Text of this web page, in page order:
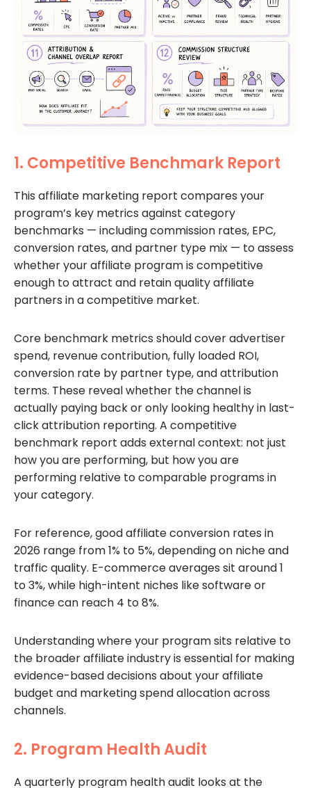
1. Competitive Benchmark Report
This affiliate marketing report compares your
program’s key metrics against category
benchmarks — including commission rates, EPC,
conversion rates, and partner type mix — to assess
whether your affiliate program is competitive
enough to attract and retain quality affiliate
partners in a competitive market.
Core benchmark metrics should cover advertiser
spend, revenue contribution, fully loaded ROI,
conversion rate by partner type, and attribution
terms. These reveal whether the channel is
actually paying back or only looking healthy in last-
click attribution reporting. A competitive
benchmark report adds external context: not just
how you are performing, but how you are
performing relative to comparable programs in
your category.
For reference, good affiliate conversion rates in
2026 range from 1% to 5%, depending on niche and
traffic quality. E-commerce averages sit around 1
to 3%, while high-intent niches like software or
finance can reach 4 to 8%.
Understanding where your program sits relative to
the broader affiliate industry is essential for making
evidence-based decisions about your affiliate
budget and marketing spend allocation across
channels.
2. Program Health Audit
A quarterly program health audit looks at the